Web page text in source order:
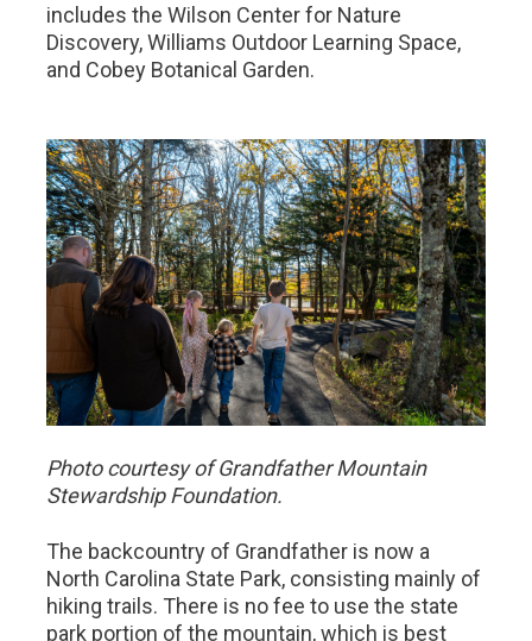
includes the Wilson Center for Nature
Discovery, Williams Outdoor Learning Space,
and Cobey Botanical Garden.
Photo courtesy of Grandfather Mountain
Stewardship Foundation.
The backcountry of Grandfather is now a
North Carolina State Park, consisting mainly of
hiking trails. There is no fee to use the state
park portion of the mountain, which is best